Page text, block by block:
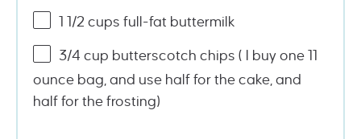
1 1/2 cups full-fat buttermilk
3/4 cup butterscotch chips ( I buy one 11
ounce bag, and use half for the cake, and
half for the frosting)